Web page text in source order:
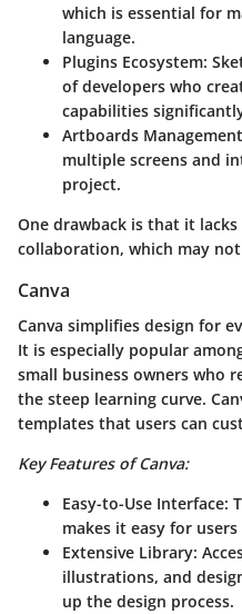
which is essential for
language.
Plugins Ecosystem:
of developers who
capabilities
Artboards
multiple screens and
project.
One drawback is that it
collaboration, which may
Canva
Canva simplifies design for
It is especially popular
small business owners who
the steep learning curve.
templates that users can
Key Features of Canva:
Easy-to-Use Interface:
makes it easy for
Extensive Library:
illustrations, and
up the design process.